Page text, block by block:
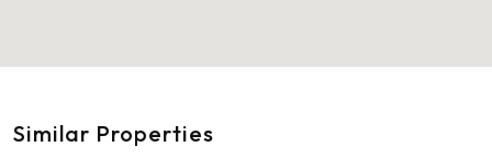
Similar Properties